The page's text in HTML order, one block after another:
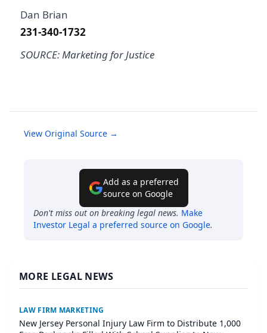
Dan Brian
231-340-1732
SOURCE: Marketing for Justice
View Original Source →
Add as a preferred
source on Google
Don't miss out on breaking legal news. Make
Investor Legal a preferred source on Google.
MORE LEGAL NEWS
LAW FIRM MARKETING
New Jersey Personal Injury Law Firm to Distribute 1,000